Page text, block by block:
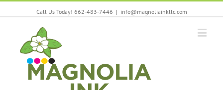
Call Us Today! 662-483-7446 | info@magnoliainkllc.com